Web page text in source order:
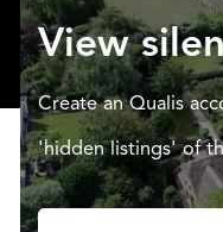
View
Create an Qualis
'hidden listings' of